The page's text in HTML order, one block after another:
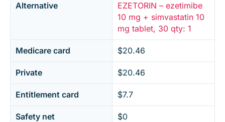
Alternative
EZETORIN – ezetimibe
10 mg + simvastatin 10
mg tablet, 30 qty: 1
Medicare card $20.46
Private $20.46
Entitlement card $7.7
Safety net $0